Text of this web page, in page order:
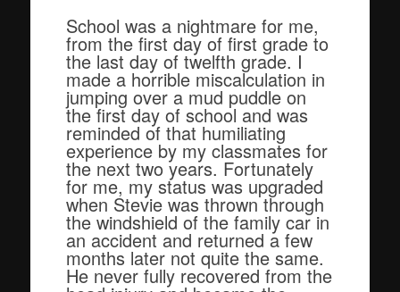
School was a nightmare for me,
from the first day of first grade to
the last day of twelfth grade. I
made a horrible miscalculation in
jumping over a mud puddle on
the first day of school and was
reminded of that humiliating
experience by my classmates for
the next two years. Fortunately
for me, my status was upgraded
when Stevie was thrown through
the windshield of the family car in
an accident and returned a few
months later not quite the same.
He never fully recovered from the